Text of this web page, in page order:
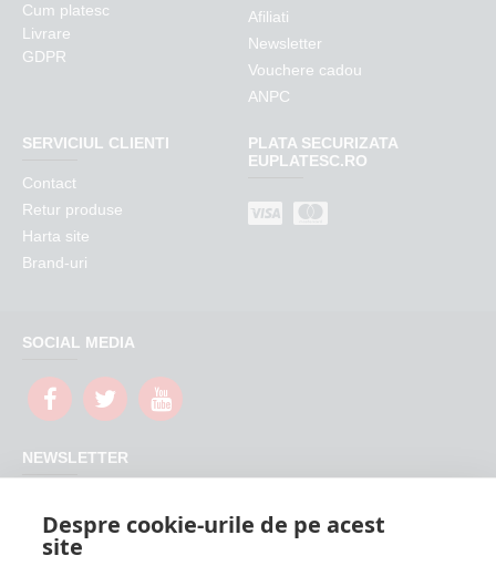
Cum platesc
Livrare
GDPR
Afiliati
Newsletter
Vouchere cadou
ANPC
SERVICIUL CLIENTI
Contact
Retur produse
Harta site
Brand-uri
PLATA SECURIZATA
EUPLATESC.RO
SOCIAL MEDIA
NEWSLETTER
FeederShop
Despre cookie-urile de pe acest
site